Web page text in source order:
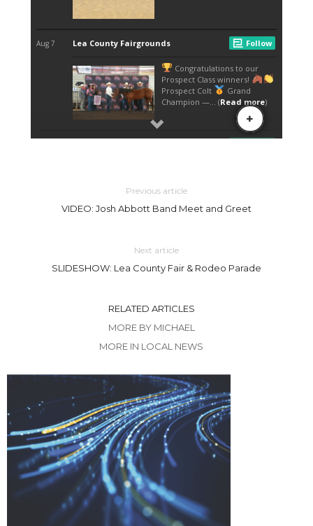
Previous article
VIDEO: Josh Abbott Band Meet and Greet
Next article
SLIDESHOW: Lea County Fair & Rodeo Parade
RELATED ARTICLES
MORE BY MICHAEL
MORE IN LOCAL NEWS